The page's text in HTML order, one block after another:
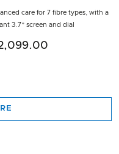
care for 7 fibre types, with a
3.7” screen and dial